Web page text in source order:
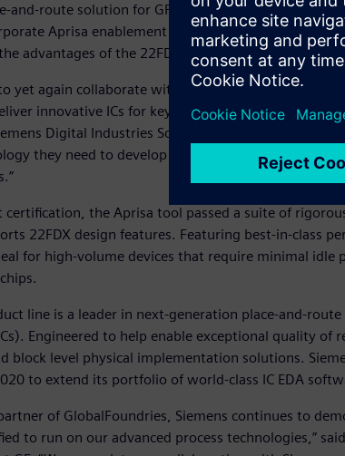
and-route solution for GF’s 22FDX™ platform. As
Aprisa enablement technology into GF’s
advantages of the 22FDX platform.
yet again collaborate with long-term partner GF
innovative ICs for key end-markets around the
Digital Industries Software. “The combined
they need to develop compelling and highly
certification, the Aprisa tool passed a suite of
22FDX design features. Featuring best-in-class
for high-volume devices that require minimal idle
line is a leader in next-generation place-and-
Engineered to help enable exceptional quality of
block level physical implementation solutions.
to extend its portfolio of world-class IC EDA
of GlobalFoundries, Siemens continues to
to run on our advanced process technologies,”